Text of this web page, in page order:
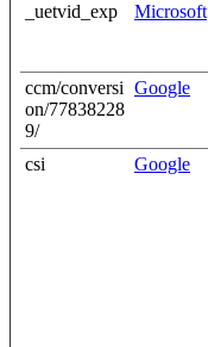
_uetvid_exp Microsoft
ccm/conversi
on/77838228
9/
Google
csi Google